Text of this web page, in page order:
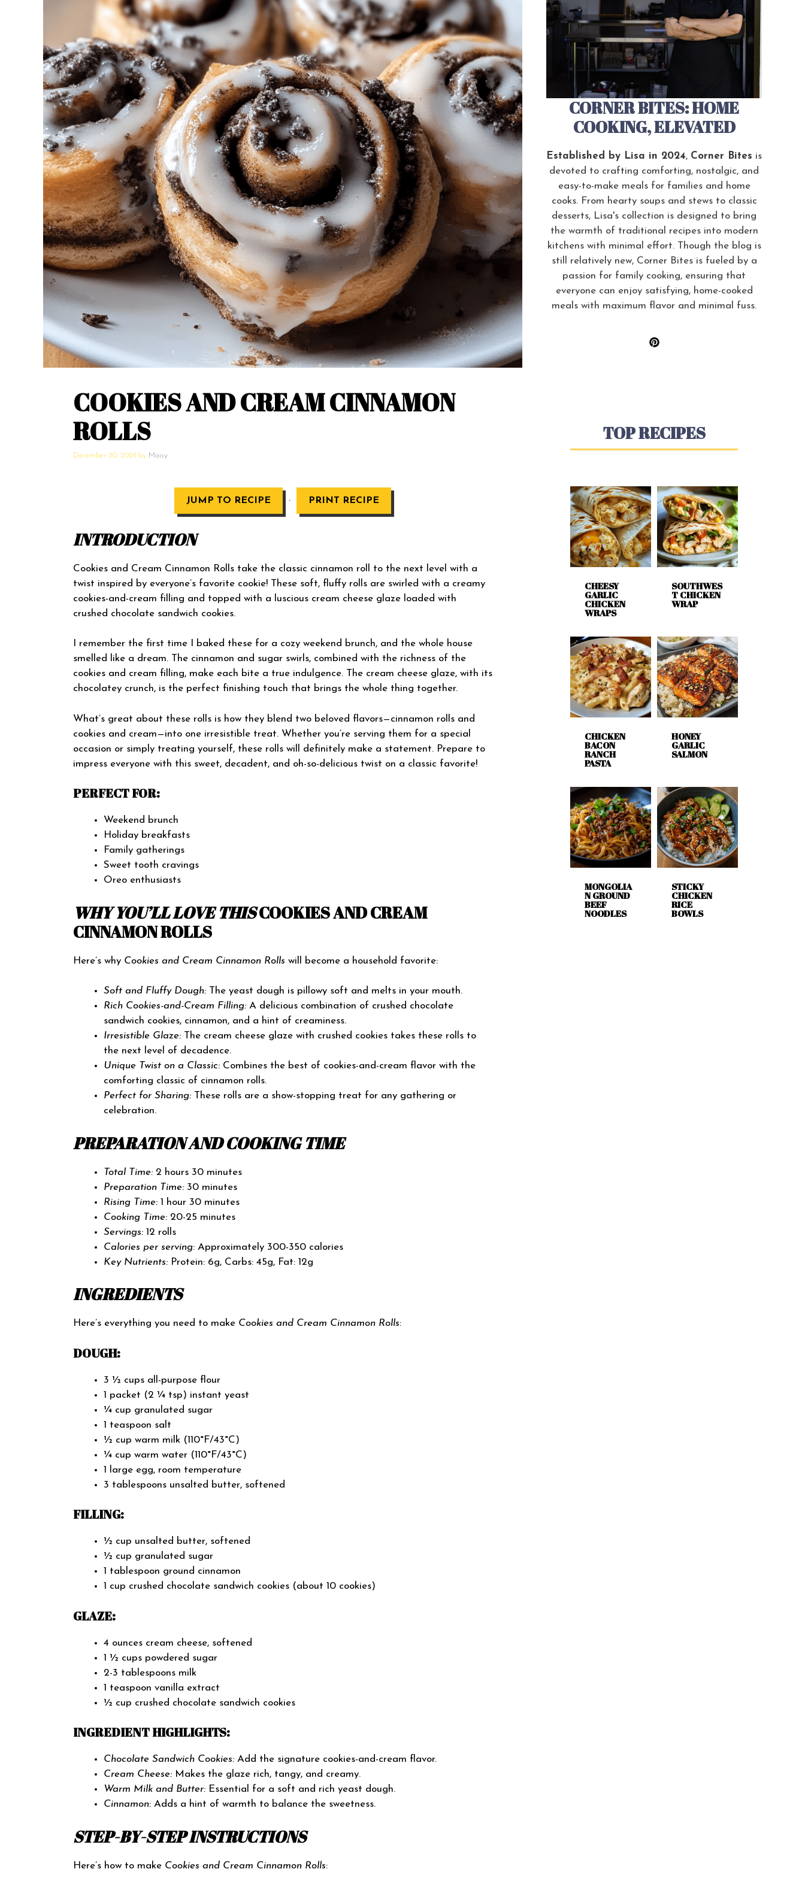
COOKIES AND CREAM CINNAMON
ROLLS
December 20, 2024 by Maisy
JUMP TO RECIPE · PRINT RECIPE
INTRODUCTION
Cookies and Cream Cinnamon Rolls take the classic cinnamon roll to the next level with a
twist inspired by everyone’s favorite cookie! These soft, fluffy rolls are swirled with a creamy
cookies-and-cream filling and topped with a luscious cream cheese glaze loaded with
crushed chocolate sandwich cookies.
I remember the first time I baked these for a cozy weekend brunch, and the whole house
smelled like a dream. The cinnamon and sugar swirls, combined with the richness of the
cookies and cream filling, make each bite a true indulgence. The cream cheese glaze, with its
chocolatey crunch, is the perfect finishing touch that brings the whole thing together.
What’s great about these rolls is how they blend two beloved flavors—cinnamon rolls and
cookies and cream—into one irresistible treat. Whether you’re serving them for a special
occasion or simply treating yourself, these rolls will definitely make a statement. Prepare to
impress everyone with this sweet, decadent, and oh-so-delicious twist on a classic favorite!
PERFECT FOR:
Weekend brunch
Holiday breakfasts
Family gatherings
Sweet tooth cravings
Oreo enthusiasts
WHY YOU’LL LOVE THISCOOKIES AND CREAM
CINNAMON ROLLS
Here’s why Cookies and Cream Cinnamon Rolls will become a household favorite:
Soft and Fluffy Dough: The yeast dough is pillowy soft and melts in your mouth.
Rich Cookies-and-Cream Filling: A delicious combination of crushed chocolate
sandwich cookies, cinnamon, and a hint of creaminess.
Irresistible Glaze: The cream cheese glaze with crushed cookies takes these rolls to
the next level of decadence.
Unique Twist on a Classic: Combines the best of cookies-and-cream flavor with the
comforting classic of cinnamon rolls.
Perfect for Sharing: These rolls are a show-stopping treat for any gathering or
celebration.
PREPARATION AND COOKING TIME
Total Time: 2 hours 30 minutes
Preparation Time: 30 minutes
Rising Time: 1 hour 30 minutes
Cooking Time: 20-25 minutes
Servings: 12 rolls
Calories per serving: Approximately 300-350 calories
Key Nutrients: Protein: 6g, Carbs: 45g, Fat: 12g
INGREDIENTS
Here’s everything you need to make Cookies and Cream Cinnamon Rolls:
DOUGH:
3 ½ cups all-purpose flour
1 packet (2 ¼ tsp) instant yeast
¼ cup granulated sugar
1 teaspoon salt
½ cup warm milk (110°F/43°C)
¼ cup warm water (110°F/43°C)
1 large egg, room temperature
3 tablespoons unsalted butter, softened
FILLING:
½ cup unsalted butter, softened
½ cup granulated sugar
1 tablespoon ground cinnamon
1 cup crushed chocolate sandwich cookies (about 10 cookies)
GLAZE:
4 ounces cream cheese, softened
1 ½ cups powdered sugar
2-3 tablespoons milk
1 teaspoon vanilla extract
½ cup crushed chocolate sandwich cookies
INGREDIENT HIGHLIGHTS:
Chocolate Sandwich Cookies: Add the signature cookies-and-cream flavor.
Cream Cheese: Makes the glaze rich, tangy, and creamy.
Warm Milk and Butter: Essential for a soft and rich yeast dough.
Cinnamon: Adds a hint of warmth to balance the sweetness.
STEP-BY-STEP INSTRUCTIONS
Here’s how to make Cookies and Cream Cinnamon Rolls:
CORNER BITES: HOME
COOKING, ELEVATED
Established by Lisa in 2024, Corner Bites is
devoted to crafting comforting, nostalgic, and
easy-to-make meals for families and home
cooks. From hearty soups and stews to classic
desserts, Lisa's collection is designed to bring
the warmth of traditional recipes into modern
kitchens with minimal effort. Though the blog is
still relatively new, Corner Bites is fueled by a
passion for family cooking, ensuring that
everyone can enjoy satisfying, home-cooked
meals with maximum flavor and minimal fuss.
TOP RECIPES
CHEESY
GARLIC
CHICKEN
WRAPS
SOUTHWES
T CHICKEN
WRAP
CHICKEN
BACON
RANCH
PASTA
HONEY
GARLIC
SALMON
MONGOLIA
N GROUND
BEEF
NOODLES
STICKY
CHICKEN
RICE
BOWLS